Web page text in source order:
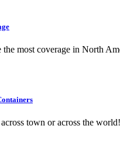
the most coverage in North
town or across the world!